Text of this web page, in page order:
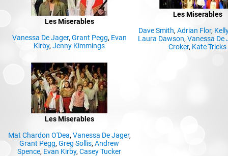
Les Miserables
Vanessa De Jager, Grant Pegg, Evan
Kirby, Jenny Kimmings
Les Miserables
Dave Smith, Adrian Flor,
Laura Dawson, Vanessa De
Croker, Kate Tricks
Les Miserables
Mat Chardon O'Dea, Vanessa De Jager,
Grant Pegg, Greg Sollis, Andrew
Spence, Evan Kirby, Casey Tucker